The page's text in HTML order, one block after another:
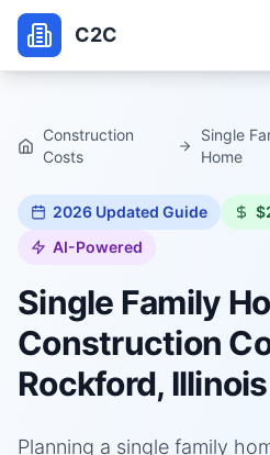
C2C
Construction
Costs
Single
Home
2026 Updated Guide
AI-Powered
Single Family
Construction
Rockford, Illinois
Planning a single family